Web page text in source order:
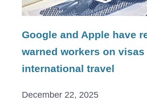
Google and Apple have
warned workers on
international travel
December 22, 2025